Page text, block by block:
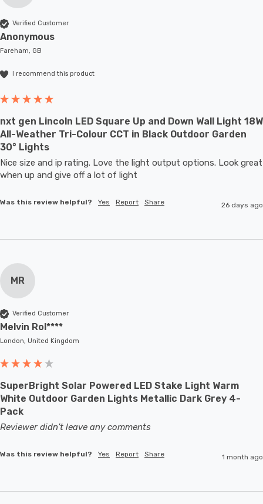
Verified Customer
Anonymous
Fareham, GB
I recommend this product
nxt gen Lincoln LED Square Up and Down Wall Light 18W
All-Weather Tri-Colour CCT in Black Outdoor Garden
30° Lights
Nice size and ip rating. Love the light output options. Look great
when up and give off a lot of light
Was this review helpful? Yes Report Share 26 days ago
MR
Verified Customer
Melvin Rol****
London, United Kingdom
SuperBright Solar Powered LED Stake Light Warm
White Outdoor Garden Lights Metallic Dark Grey 4-
Pack
Reviewer didn't leave any comments
Was this review helpful? Yes Report Share 1 month ago